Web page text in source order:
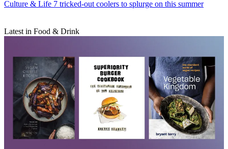
Culture & Life 7 tricked-out coolers to splurge on this summer
Latest in Food & Drink